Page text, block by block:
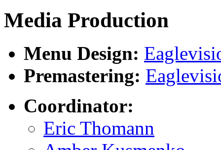
Media Production
Menu Design:
Premastering:
Coordinator:
Eric Thomann